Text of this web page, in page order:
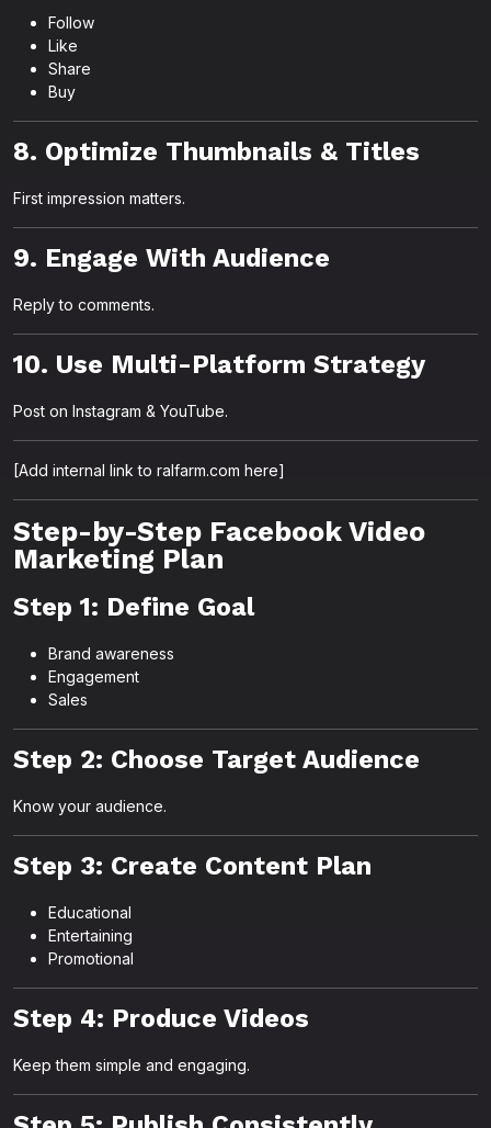
Follow
Like
Share
Buy
8. Optimize Thumbnails & Titles
First impression matters.
9. Engage With Audience
Reply to comments.
10. Use Multi-Platform Strategy
Post on Instagram & YouTube.
[Add internal link to ralfarm.com here]
Step-by-Step Facebook Video
Marketing Plan
Step 1: Define Goal
Brand awareness
Engagement
Sales
Step 2: Choose Target Audience
Know your audience.
Step 3: Create Content Plan
Educational
Entertaining
Promotional
Step 4: Produce Videos
Keep them simple and engaging.